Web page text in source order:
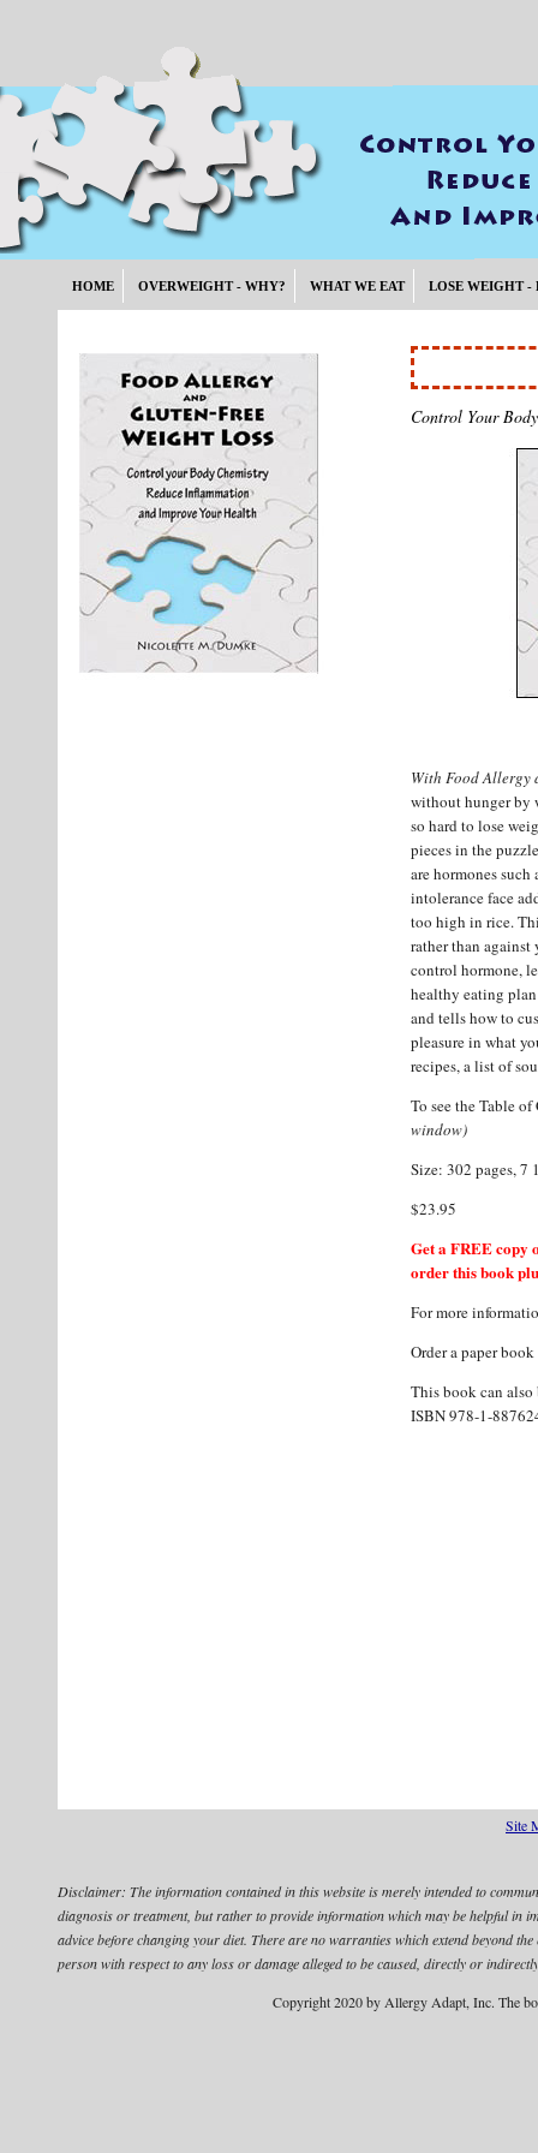
HOME OVERWEIGHT - WHY? WHAT WE EAT LOSE WEIGHT -
Control Your
With Food Allergy
without hunger by
so hard to lose
pieces in the
are hormones
intolerance face
too high in rice.
rather than
control hormone,
healthy eating
and tells how to
pleasure in what
recipes, a list of
To see the Table
window)
Size: 302 pages, 7
$23.95
Get a FREE copy
order this book
For more
Order a paper
This book can
ISBN 978-1-
Site
Disclaimer: The information contained in this website is merely intended to
diagnosis or treatment, but rather to provide information which may be helpful in
advice before changing your diet. There are no warranties which extend beyond
person with respect to any loss or damage alleged to be caused, directly or
Copyright 2020 by Allergy Adapt, Inc. The